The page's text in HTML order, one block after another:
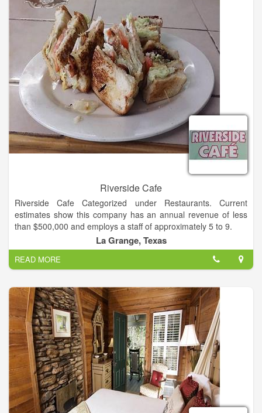
Riverside Cafe
Riverside Cafe Categorized under Restaurants. Current
estimates show this company has an annual revenue of less
than $500,000 and employs a staff of approximately 5 to 9.
Riverside Cafe open every day from 7am to 3pm
Country breakfast from 7am to 11am, full lunch menu and
buffet from 11am to 3pm.
Visit us!
Multi-Cuisine
Serves breakfast and lunch
Takes Reservations
Good For Groups
Good For Kids
Take Out
Waiter Service
La Grange, Texas
READ MORE